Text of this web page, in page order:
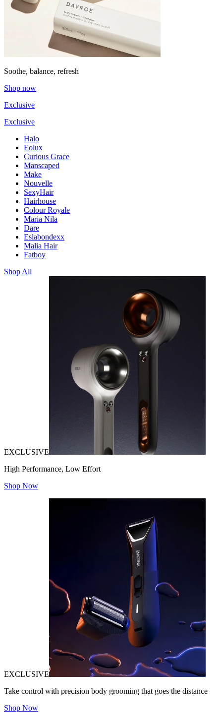
Soothe, balance, refresh
Shop now
Exclusive
Exclusive
Halo
Eolux
Curious Grace
Manscaped
Make
Nouvelle
SexyHair
Hairhouse
Colour Royale
Maria Nila
Dare
Eslabondexx
Malia Hair
Fatboy
Shop All
EXCLUSIVE
High Performance, Low Effort
Shop Now
EXCLUSIVE
Take control with precision body grooming that goes the distance
Shop Now